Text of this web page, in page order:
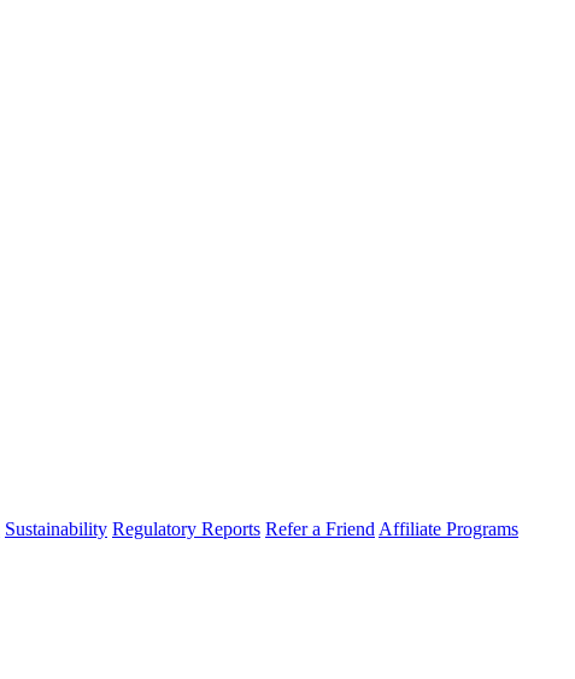
Sustainability Regulatory Reports Refer a Friend Affiliate Programs